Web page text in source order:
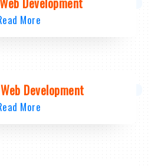
More
Development
More